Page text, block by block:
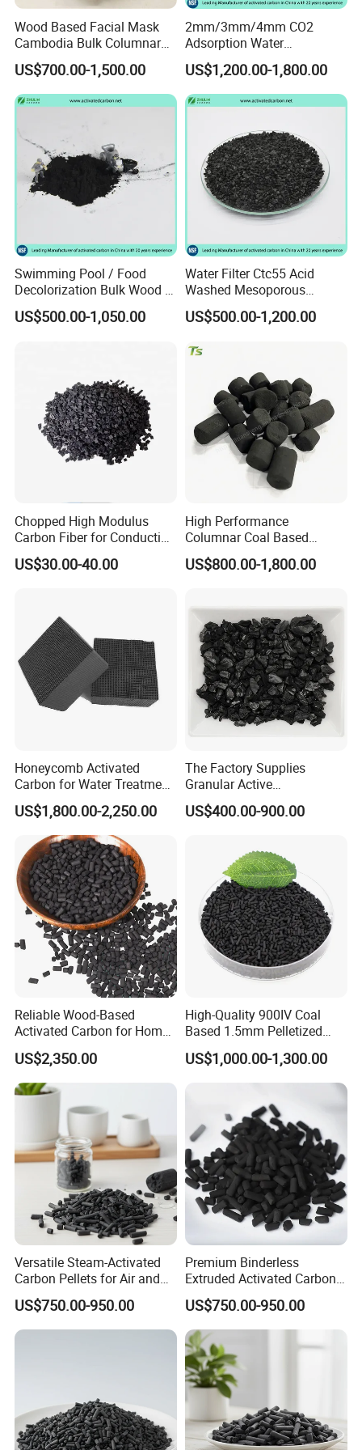
Our clients
not hesitate to contact us.
Wood Based Facial Mask
Cambodia Bulk Columnar
Activated Carbon
US$700.00-1,500.00
2mm/3mm/4mm CO2
Adsorption Water
Purification Air Filtration
Uses Coconut Coal Bulk
Pellet Activated Carbon
Column Activated Charcoal
US$1,200.00-1,800.00
Swimming Pool / Food
Decolorization Bulk Wood /
Coal Based Powdered
Activated Carbon
US$500.00-1,050.00
Water Filter Ctc55 Acid
Washed Mesoporous
12X40mesh 1100mg/G
Coconut Coal Based
for Drinking Water
Treatment / Water
Treatment Price
US$500.00-1,200.00
Chopped High Modulus
Carbon Fiber for Conducting
Floor
US$30.00-40.00
High Performance
Columnar Coal Based
Actived Carbon for Air
Filtration System
US$800.00-1,800.00
Honeycomb Activated
Carbon for Water Treatment
Filter Media
US$1,800.00-2,250.00
The Factory Supplies
Granular Active
Carbon/Columnar Activated
Carbon for Sale
US$400.00-900.00
Reliable Wood-Based
Activated Carbon for Home
and Commercial Use
US$2,350.00
High-Quality 900IV Coal
Based 1.5mm Pelletized
Activated Carbon for Water
Treatment
US$1,000.00-1,300.00
Versatile Steam-Activated
Carbon Pellets for Air and
Water Filtration
US$750.00-950.00
Premium Binderless
Extruded Activated Carbon
for Filtration Solutions
US$750.00-950.00